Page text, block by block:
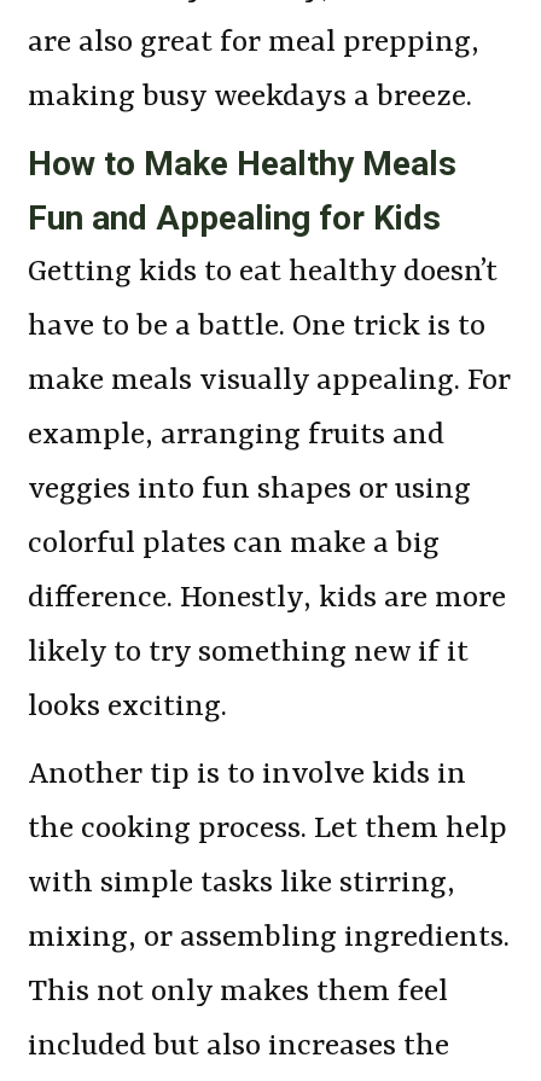
are also great for meal prepping,
making busy weekdays a breeze.
How to Make Healthy Meals
Fun and Appealing for Kids
Getting kids to eat healthy doesn’t
have to be a battle. One trick is to
make meals visually appealing. For
example, arranging fruits and
veggies into fun shapes or using
colorful plates can make a big
difference. Honestly, kids are more
likely to try something new if it
looks exciting.
Another tip is to involve kids in
the cooking process. Let them help
with simple tasks like stirring,
mixing, or assembling ingredients.
This not only makes them feel
included but also increases the